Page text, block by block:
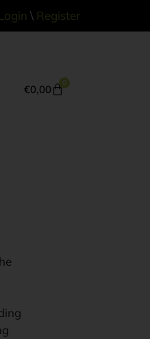
Login \ Register
€0,00
0